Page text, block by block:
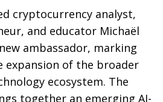
cryptocurrency analyst,
and educator Michaël
ambassador, marking
expansion of the broader
ecosystem. The
together an emerging AI-